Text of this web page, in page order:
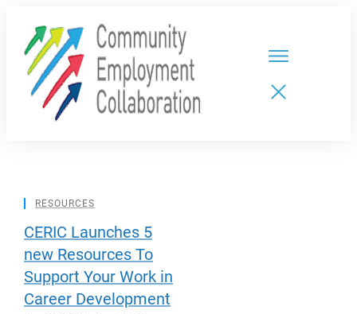
RESOURCES
CERIC Launches 5
new Resources To
Support Your Work in
Career Development